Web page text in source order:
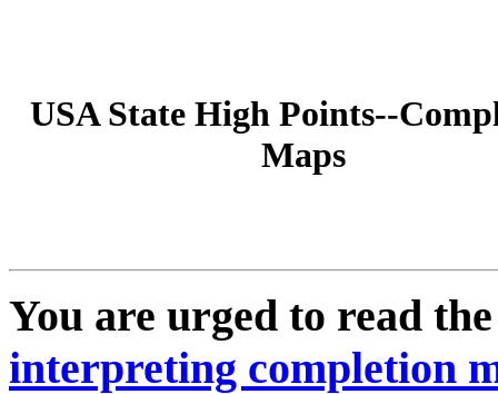
USA State High Points--
Maps
You are urged to read
interpreting completion